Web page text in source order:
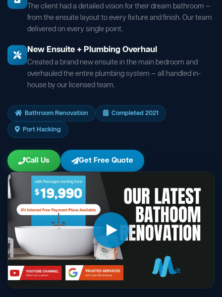
The client had a detailed vision for their dream bathroom —
from the ensuite layout to every fixture and finish. Our team
delivered on every single point.
New Ensuite + Plumbing Overhaul
Created a brand new ensuite in the main bedroom and
overhauled the entire plumbing system — all handled in-
house by our licensed team.
Bathroom Renovation
Completed 2021
Port Hacking
Call Us Get Free Quote